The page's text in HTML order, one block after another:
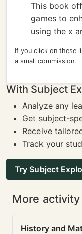
This book
games to
using the x
If you click on these
a small commission.
With Subject
Analyze any
Get subject-
Receive
Track your
Try Subject
More
History and